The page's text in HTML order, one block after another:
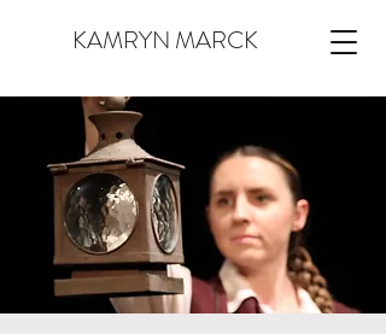
KAMRYN MARCK